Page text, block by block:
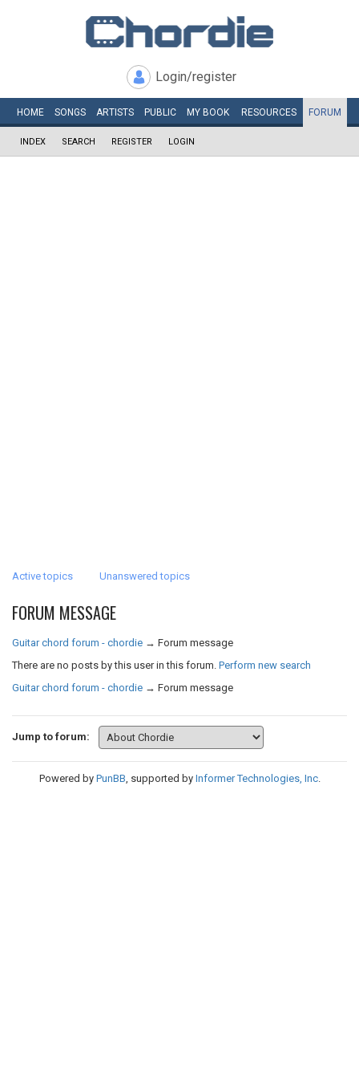
Login/register
HOME SONGS ARTISTS PUBLIC MY BOOK RESOURCES FORUM
INDEX SEARCH REGISTER LOGIN
Active topics Unanswered topics
FORUM MESSAGE
Guitar chord forum - chordie → Forum message
There are no posts by this user in this forum. Perform new search
Guitar chord forum - chordie → Forum message
Jump to forum:
Powered by PunBB, supported by Informer Technologies, Inc.